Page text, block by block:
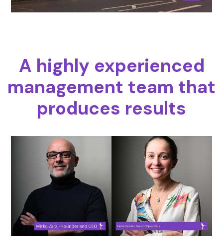
A highly experienced
management team that
produces results